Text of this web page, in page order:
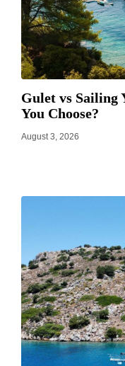
Gulet vs Sailing
You Choose?
August 3, 2026